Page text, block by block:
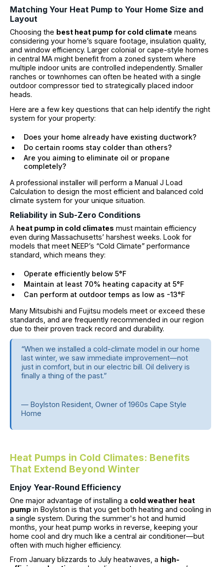
Matching Your Heat Pump to Your Home Size and
Layout
Choosing the best heat pump for cold climate means
considering your home’s square footage, insulation quality,
and window efficiency. Larger colonial or cape-style homes
in central MA might benefit from a zoned system where
multiple indoor units are controlled independently. Smaller
ranches or townhomes can often be heated with a single
outdoor compressor tied to strategically placed indoor
heads.
Here are a few key questions that can help identify the right
system for your property:
Does your home already have existing ductwork?
Do certain rooms stay colder than others?
Are you aiming to eliminate oil or propane
completely?
A professional installer will perform a Manual J Load
Calculation to design the most efficient and balanced cold
climate system for your unique situation.
Reliability in Sub-Zero Conditions
A heat pump in cold climates must maintain efficiency
even during Massachusetts’ harshest weeks. Look for
models that meet NEEP’s “Cold Climate” performance
standard, which means they:
Operate efficiently below 5°F
Maintain at least 70% heating capacity at 5°F
Can perform at outdoor temps as low as -13°F
Many Mitsubishi and Fujitsu models meet or exceed these
standards, and are frequently recommended in our region
due to their proven track record and durability.
“When we installed a cold-climate model in our home
last winter, we saw immediate improvement—not
just in comfort, but in our electric bill. Oil delivery is
finally a thing of the past.”
— Boylston Resident, Owner of 1960s Cape Style
Home
Heat Pumps in Cold Climates: Benefits
That Extend Beyond Winter
Enjoy Year-Round Efficiency
One major advantage of installing a cold weather heat
pump in Boylston is that you get both heating and cooling in
a single system. During the summer's hot and humid
months, your heat pump works in reverse, keeping your
home cool and dry much like a central air conditioner—but
often with much higher efficiency.
From January blizzards to July heatwaves, a high-